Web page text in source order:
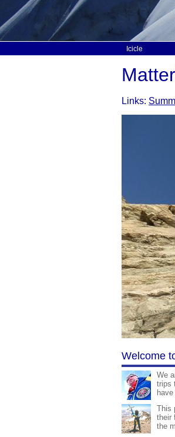
Icicle
Links:
Welcome
We
trips
This
their
the